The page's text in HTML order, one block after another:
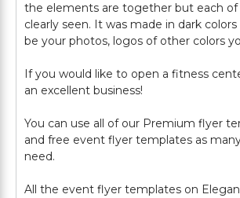
the elements are together but each
clearly seen. It was made in dark
be your photos, logos of other colors
If you would like to open a fitness
an excellent business!
You can use all of our Premium flyer
and free event flyer templates as
need.
All the event flyer templates on